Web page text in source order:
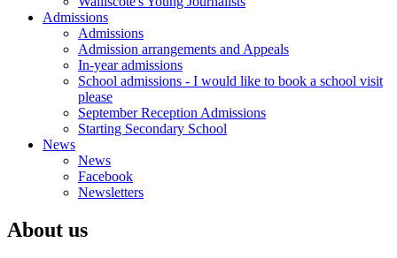
Admissions
Admissions
Admission arrangements and Appeals
In-year admissions
School admissions - I would like to book a school visit
please
September Reception Admissions
Starting Secondary School
News
News
Facebook
Newsletters
About us